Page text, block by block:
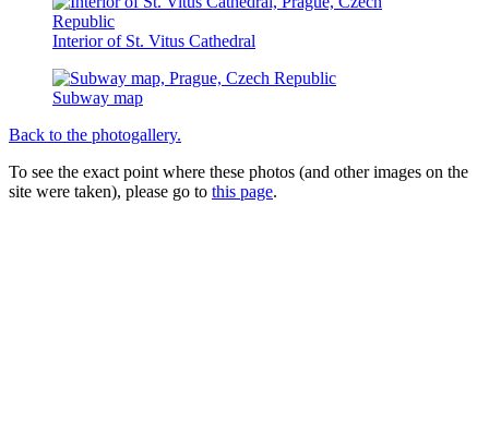
Interior of St. Vitus Cathedral
Subway map
Back to the photogallery.
To see the exact point where these photos (and other images on the
site were taken), please go to this page.